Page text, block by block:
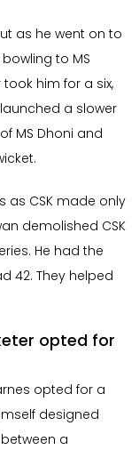
as he went on to
to MS
him for a six,
a slower
MS Dhoni and
as CSK made only
demolished CSK
He had the
42. They helped
opted for
opted for a
designed
a